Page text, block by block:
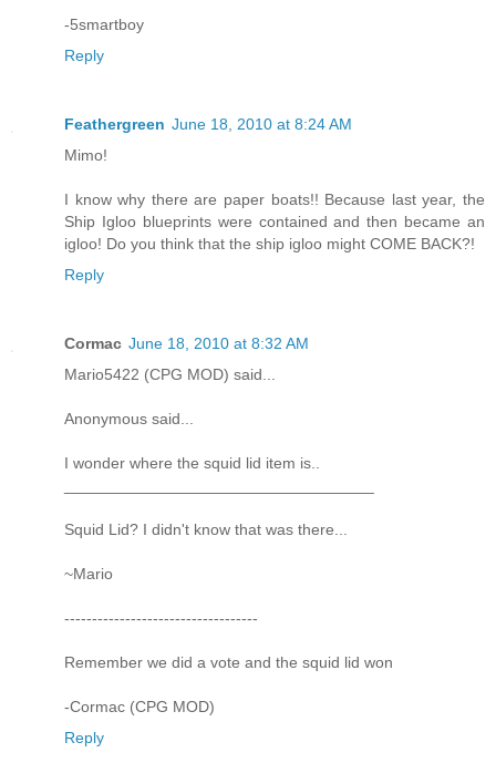
-5smartboy
Reply
Feathergreen June 18, 2010 at 8:24 AM
Mimo!
I know why there are paper boats!! Because last year, the
Ship Igloo blueprints were contained and then became an
igloo! Do you think that the ship igloo might COME BACK?!
Reply
Cormac June 18, 2010 at 8:32 AM
Mario5422 (CPG MOD) said...
Anonymous said...
I wonder where the squid lid item is..
Squid Lid? I didn't know that was there...
~Mario
-----------------------------------
Remember we did a vote and the squid lid won
-Cormac (CPG MOD)
Reply